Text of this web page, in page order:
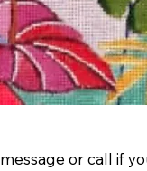
message orcall if